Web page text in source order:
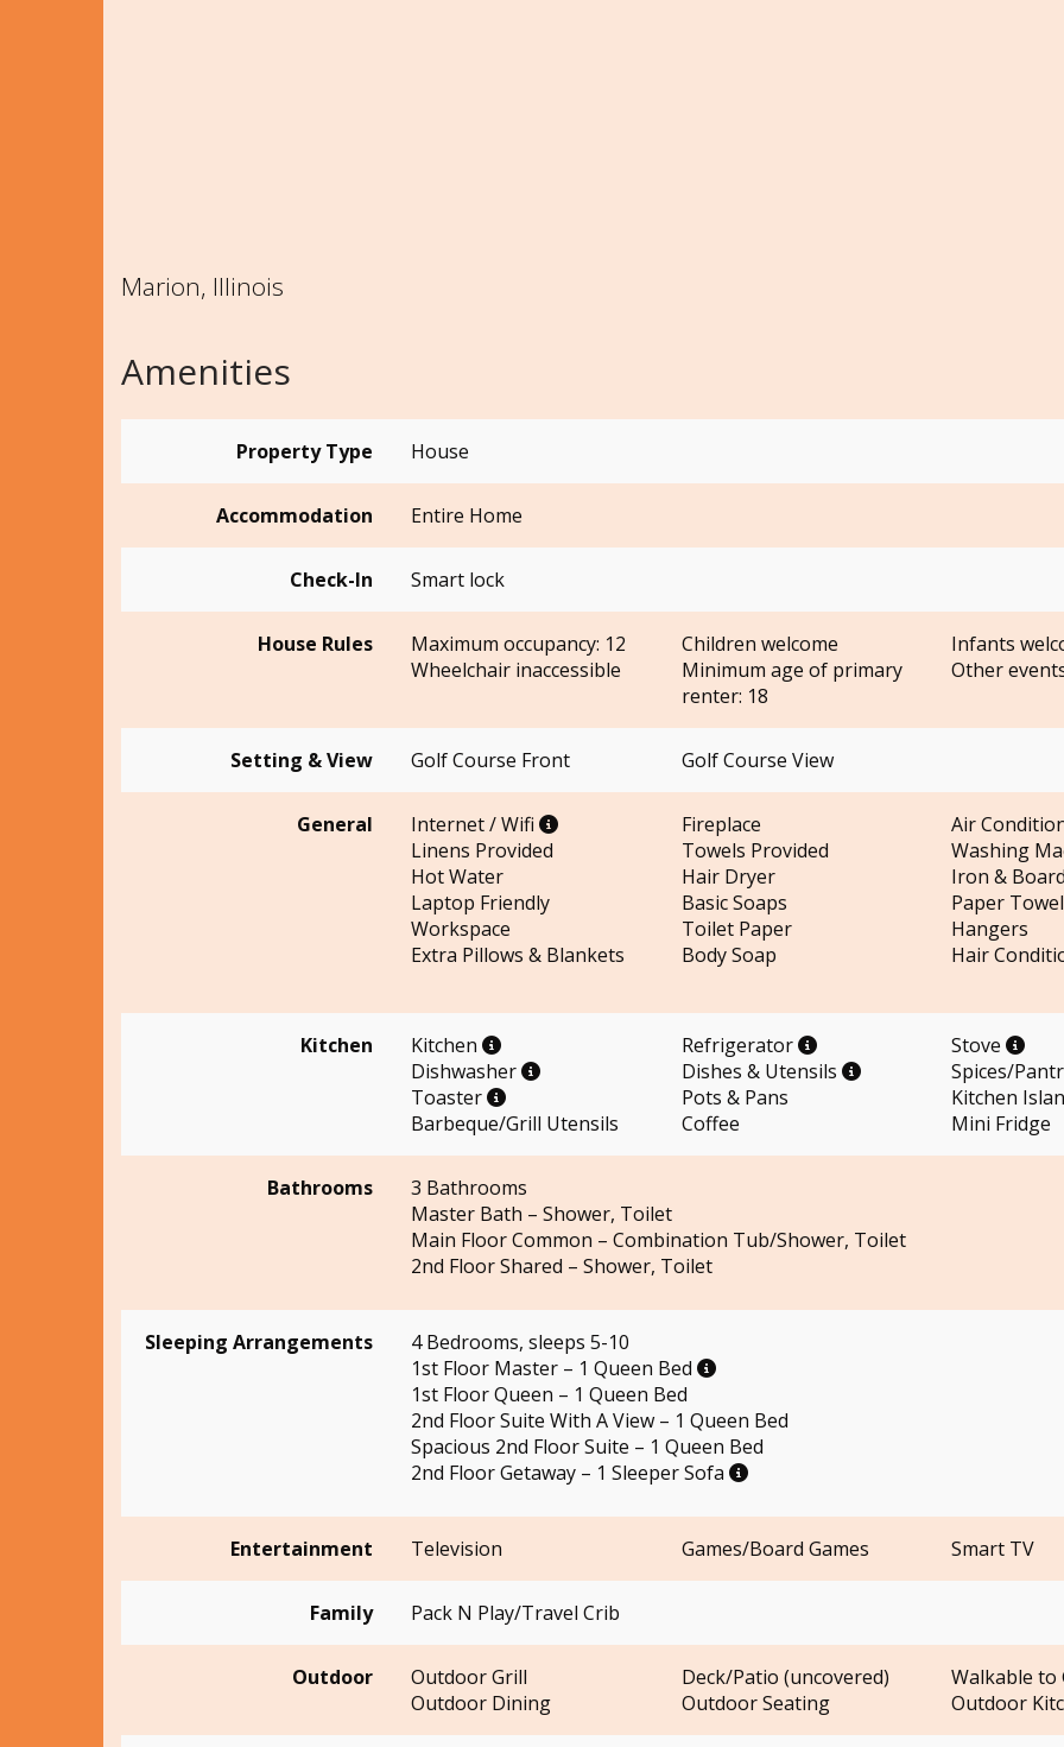
Marion, Illinois
Amenities
Property Type House
Accommodation Entire Home
Check-In Smart lock
House Rules Maximum occupancy: 12 Children welcome
Infants
Wheelchair inaccessible
Minimum age of primary
renter: 18
Other
Setting & View Golf Course Front Golf Course View
General Internet / Wifi Fireplace
Air
Linens Provided
Towels Provided
Washing
Hot Water
Hair Dryer
Iron &
Laptop Friendly
Workspace
Basic Soaps
Paper
Toilet Paper
Hangers
Extra Pillows & Blankets
Body Soap Hair
Kitchen Kitchen Refrigerator
Stove
Dishwasher
Dishes & Utensils
Spices/
Toaster
Pots & Pans
Kitchen
Barbeque/Grill Utensils
Coffee Mini Fridge
Bathrooms
3 Bathrooms
Master Bath – Shower, Toilet
Main Floor Common – Combination Tub/Shower, Toilet
2nd Floor Shared – Shower, Toilet
Sleeping Arrangements
4 Bedrooms, sleeps 5-10
1st Floor Master – 1 Queen Bed
1st Floor Queen – 1 Queen Bed
2nd Floor Suite With A View – 1 Queen Bed
Spacious 2nd Floor Suite – 1 Queen Bed
2nd Floor Getaway – 1 Sleeper Sofa
Entertainment Television Games/Board Games Smart TV
Family Pack N Play/Travel Crib
Outdoor Outdoor Grill Deck/Patio (uncovered)
Walkable to
Outdoor Dining
Outdoor Seating Outdoor